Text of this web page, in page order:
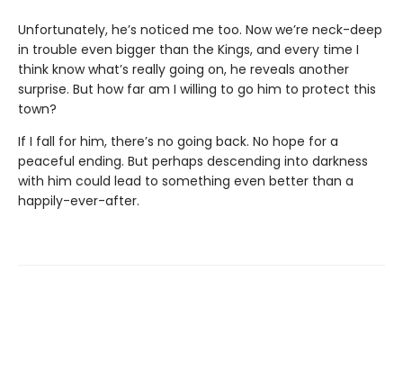
Unfortunately, he’s noticed me too. Now we’re neck-deep
in trouble even bigger than the Kings, and every time I
think know what’s really going on, he reveals another
surprise. But how far am I willing to go him to protect this
town?
If I fall for him, there’s no going back. No hope for a
peaceful ending. But perhaps descending into darkness
with him could lead to something even better than a
happily-ever-after.